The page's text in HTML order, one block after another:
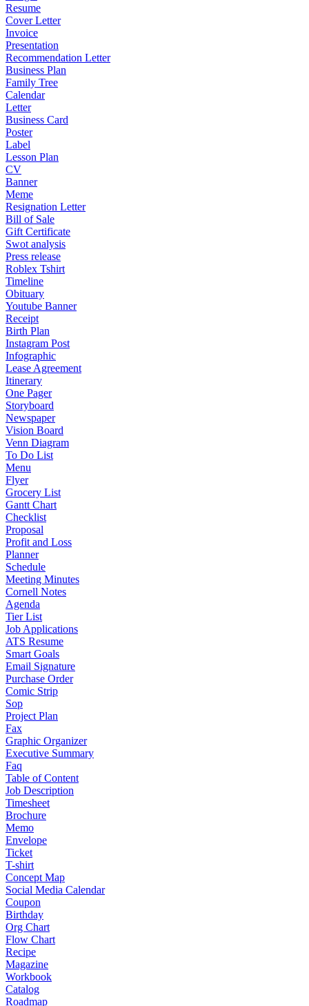
Resume
Cover Letter
Invoice
Presentation
Recommendation Letter
Business Plan
Family Tree
Calendar
Letter
Business Card
Poster
Label
Lesson Plan
CV
Banner
Meme
Resignation Letter
Bill of Sale
Gift Certificate
Swot analysis
Press release
Roblex Tshirt
Timeline
Obituary
Youtube Banner
Receipt
Birth Plan
Instagram Post
Infographic
Lease Agreement
Itinerary
One Pager
Storyboard
Newspaper
Vision Board
Venn Diagram
To Do List
Menu
Flyer
Grocery List
Gantt Chart
Checklist
Proposal
Profit and Loss
Planner
Schedule
Meeting Minutes
Cornell Notes
Agenda
Tier List
Job Applications
ATS Resume
Smart Goals
Email Signature
Purchase Order
Comic Strip
Sop
Project Plan
Fax
Graphic Organizer
Executive Summary
Faq
Table of Content
Job Description
Timesheet
Brochure
Memo
Envelope
Ticket
T-shirt
Concept Map
Social Media Calendar
Coupon
Birthday
Org Chart
Flow Chart
Recipe
Magazine
Workbook
Catalog
Roadmap